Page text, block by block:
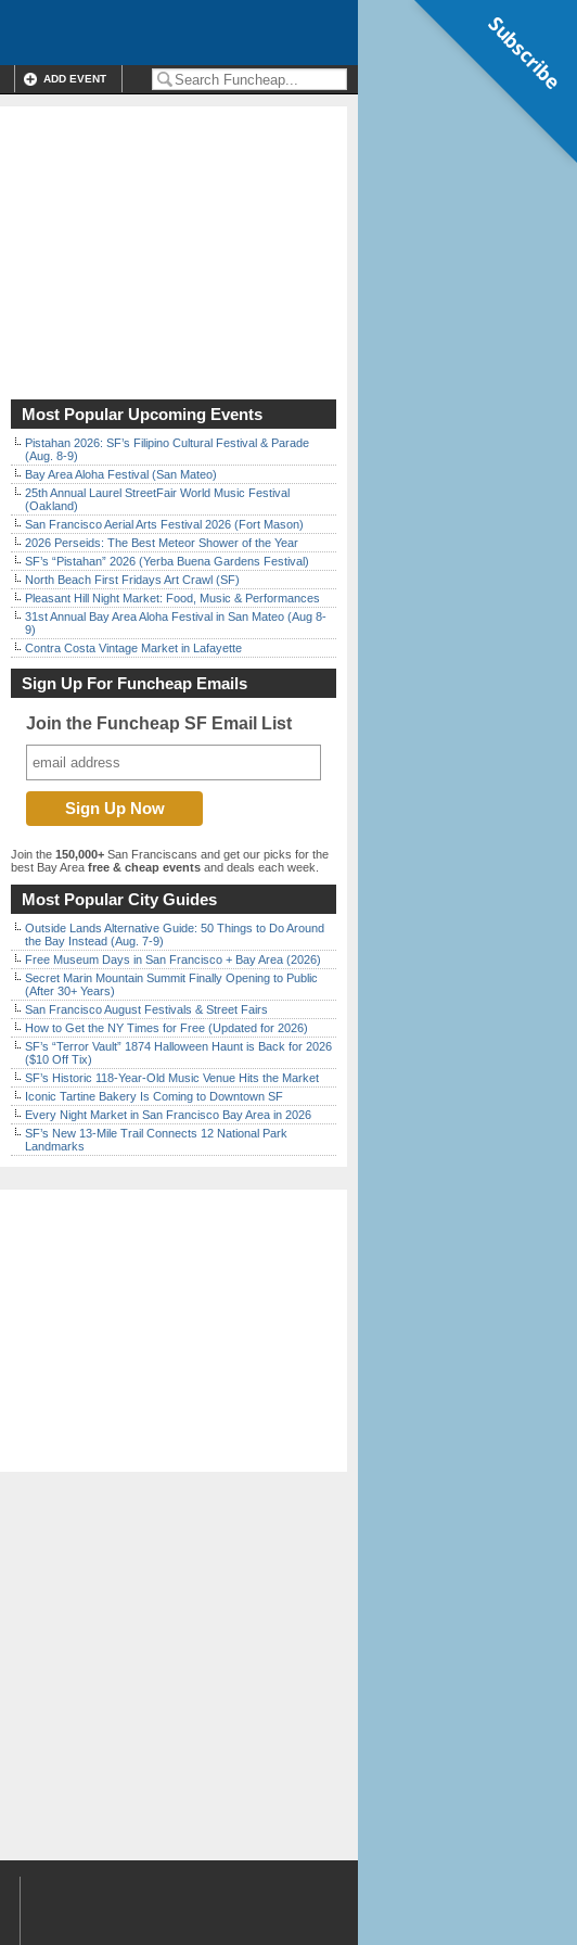
ADD EVENT
Most Popular Upcoming Events
Pistahan 2026: SF’s Filipino Cultural Festival & Parade
(Aug. 8-9)
Bay Area Aloha Festival (San Mateo)
25th Annual Laurel StreetFair World Music Festival
(Oakland)
San Francisco Aerial Arts Festival 2026 (Fort Mason)
2026 Perseids: The Best Meteor Shower of the Year
SF’s “Pistahan” 2026 (Yerba Buena Gardens Festival)
North Beach First Fridays Art Crawl (SF)
Pleasant Hill Night Market: Food, Music & Performances
31st Annual Bay Area Aloha Festival in San Mateo (Aug 8-
9)
Contra Costa Vintage Market in Lafayette
Sign Up For Funcheap Emails
Join the Funcheap SF Email List
Join the 150,000+ San Franciscans and get our picks for the
best Bay Area free & cheap events and deals each week.
Most Popular City Guides
Outside Lands Alternative Guide: 50 Things to Do Around
the Bay Instead (Aug. 7-9)
Free Museum Days in San Francisco + Bay Area (2026)
Secret Marin Mountain Summit Finally Opening to Public
(After 30+ Years)
San Francisco August Festivals & Street Fairs
How to Get the NY Times for Free (Updated for 2026)
SF’s “Terror Vault” 1874 Halloween Haunt is Back for 2026
($10 Off Tix)
SF’s Historic 118-Year-Old Music Venue Hits the Market
Iconic Tartine Bakery Is Coming to Downtown SF
Every Night Market in San Francisco Bay Area in 2026
SF’s New 13-Mile Trail Connects 12 National Park
Landmarks
Subscribe